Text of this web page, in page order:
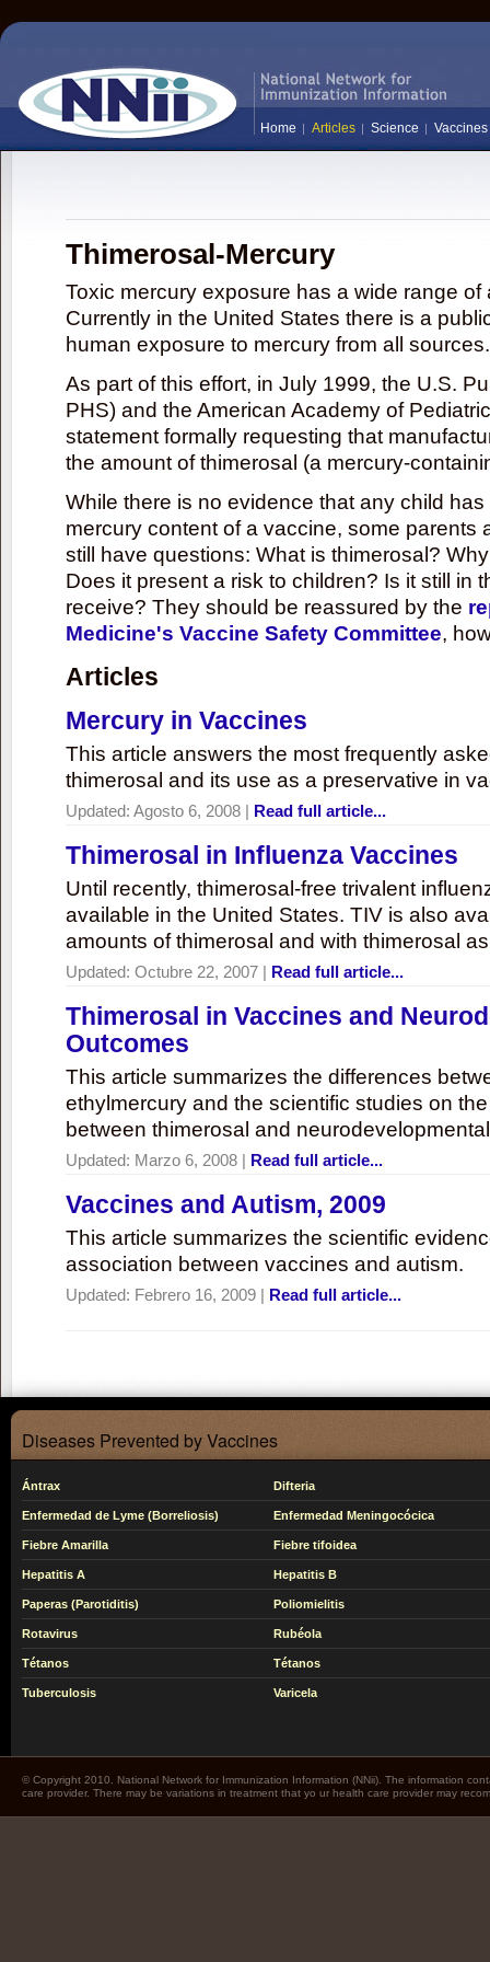
Home Articles Science Vaccines
Thimerosal-Mercury
Toxic mercury exposure has a wide range
Currently in the United States there is a
human exposure to mercury from all sources.
As part of this effort, in July 1999, the U.S.
PHS) and the American Academy of
statement formally requesting that
the amount of thimerosal (a mercury-
While there is no evidence that any child
mercury content of a vaccine, some parents
still have questions: What is thimerosal?
Does it present a risk to children? Is it still in
receive? They should be reassured by the
Medicine's Vaccine Safety Committee,
Articles
Mercury in Vaccines
This article answers the most frequently
thimerosal and its use as a preservative in
Updated: Agosto 6, 2008 | Read full article...
Thimerosal in Influenza Vaccines
Until recently, thimerosal-free trivalent
available in the United States. TIV is also
amounts of thimerosal and with thimerosal
Updated: Octubre 22, 2007 | Read full article...
Thimerosal in Vaccines and
Outcomes
This article summarizes the differences
ethylmercury and the scientific studies on
between thimerosal and
Updated: Marzo 6, 2008 | Read full article...
Vaccines and Autism, 2009
This article summarizes the scientific
association between vaccines and autism.
Updated: Febrero 16, 2009 | Read full article...
Diseases Prevented by Vaccines
Ántrax Difteria
Enfermedad de Lyme (Borreliosis) Enfermedad Meningocócica
Fiebre Amarilla Fiebre tifoidea
Hepatitis A Hepatitis B
Paperas (Parotiditis) Poliomielitis
Rotavirus Rubéola
Tétanos Tétanos
Tuberculosis Varicela
© Copyright 2010. National Network for Immunization Information (NNii). The information
care provider. There may be variations in treatment that yo ur health care provider may